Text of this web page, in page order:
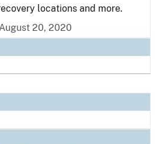
locations and more.
20, 2020